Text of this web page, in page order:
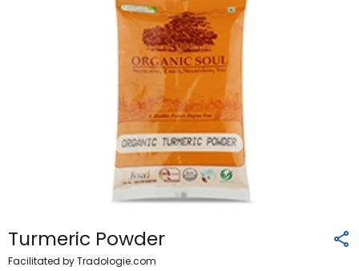
Turmeric Powder
Facilitated by Tradologie.com